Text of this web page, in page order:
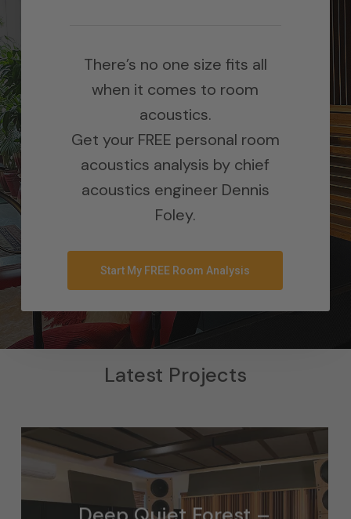
There’s no one size fits all
when it comes to room
acoustics.
Get your FREE personal room
acoustics analysis by chief
acoustics engineer Dennis
Foley.
Start My FREE Room Analysis
Latest Projects